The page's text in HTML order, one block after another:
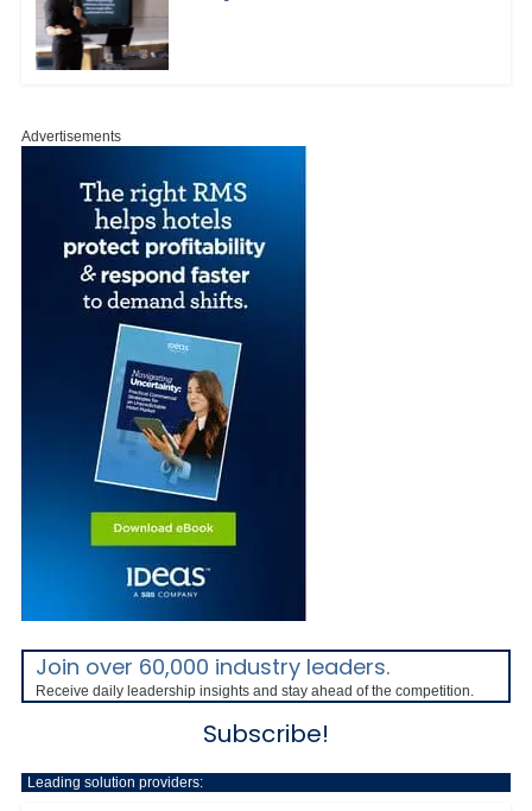
Advertisements
Join over 60,000 industry leaders.
Receive daily leadership insights and stay ahead of the competition.
Subscribe!
Leading solution providers: